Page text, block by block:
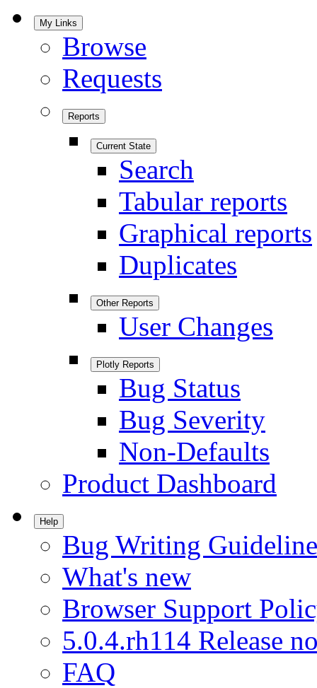
My Links
Browse
Requests
Reports
Current State
Search
Tabular reports
Graphical reports
Duplicates
Other Reports
User Changes
Plotly Reports
Bug Status
Bug Severity
Non-Defaults
Product Dashboard
Help
Bug Writing
What's new
Browser Support
5.0.4.rh114 Release
FAQ